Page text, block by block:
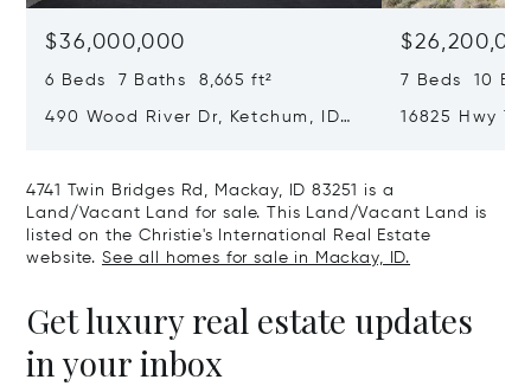
$36,000,000
6 Beds 7 Baths 8,665 ft²
490 Wood River Dr, Ketchum, ID
7 Beds 10
16825 Hwy
4741 Twin Bridges Rd, Mackay, ID 83251 is a
Land/Vacant Land for sale. This Land/Vacant Land is
listed on the Christie's International Real Estate
website. See all homes for sale in Mackay, ID.
Get luxury real estate updates
in your inbox